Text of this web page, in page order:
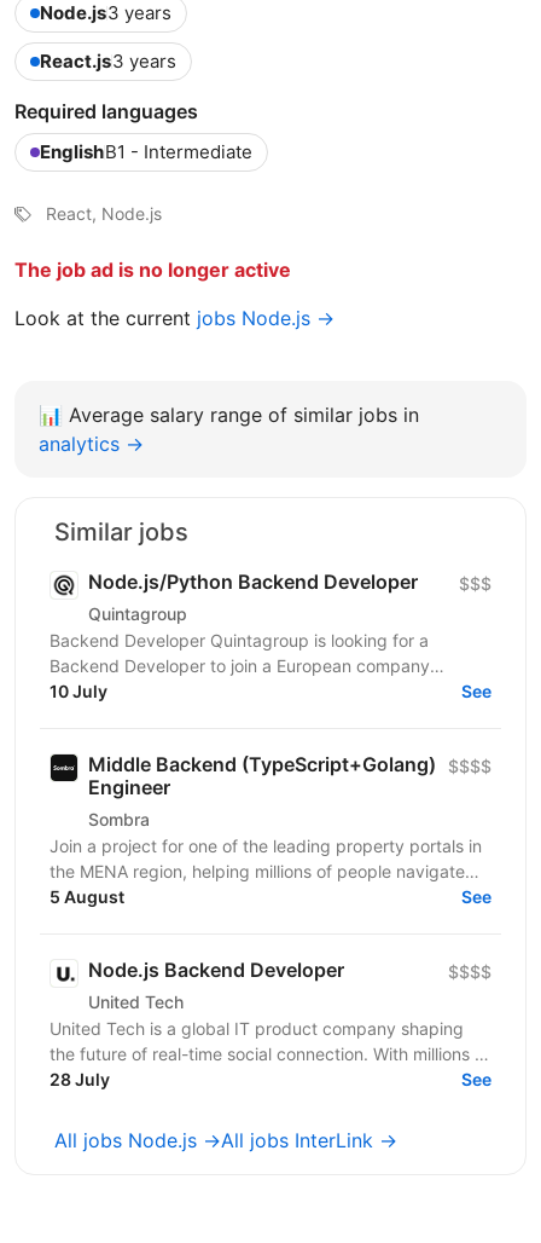
Node.js3 years
React.js3 years
Required languages
EnglishB1 - Intermediate
React, Node.js
The job ad is no longer active
Look at the current jobs Node.js →
📊 Average salary range of similar jobs in
analytics →
Similar jobs
Node.js/Python Backend Developer
Quintagroup
$$$
Backend Developer Quintagroup is looking for a
Backend Developer to join a European company
working in solar energy and IoT. You'll build backend
10 July See
Middle Backend (TypeScript+Golang)
Engineer
Sombra
$$$$
Join a project for one of the leading property portals in
the MENA region, helping millions of people navigate
one of the most important decisions in their...
5 August See
Node.js Backend Developer
United Tech
$$$$
United Tech is a global IT product company shaping
the future of real-time social connection. With millions of
users across North America, Europe, LATAM,...
28 July See
All jobs Node.js →All jobs InterLink →